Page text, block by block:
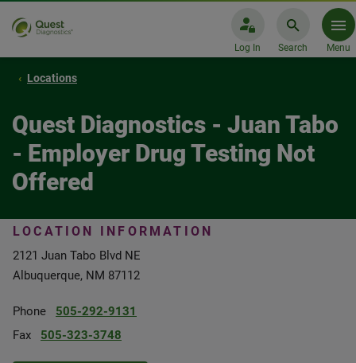
Log In Search Menu
Locations
Quest Diagnostics - Juan Tabo
- Employer Drug Testing Not
Offered
LOCATION INFORMATION
2121 Juan Tabo Blvd NE
Albuquerque, NM 87112
Phone
505-292-9131
Fax
505-323-3748